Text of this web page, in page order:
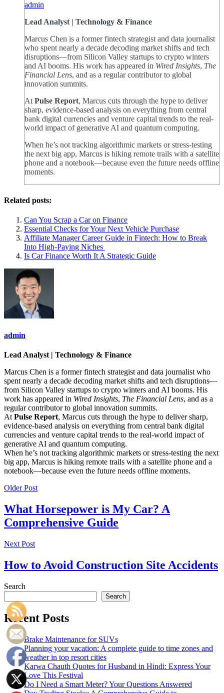
admin
Lead Analyst | Technology & Finance
Marcus Chen is a former fintech strategist and data journalist
who spent nearly a decade decoding market shifts and tech
disruptions—from Silicon Valley startups to crypto winters
and AI booms. His work has appeared in Wired Insights, The
Financial Lens, and as a regular contributor to global
innovation summits.
At Pulse Report, Marcus cuts through the hype to deliver
sharp, evidence-based analysis on everything from central
bank digital currencies and venture capital trends to the real-
world impact of generative AI and quantum computing.
When he’s not tracking algorithmic markets or stress-testing
the next big app, Marcus is hiking remote trails with a satellite
phone and a notebook—because even the future needs offline
moments.
Related posts:
Can You Scrap a Car on Finance
Essential Checks for Your Next Vehicle Purchase
Affiliate Manager Career Guide in Fintech: How to Break
Into High‑Paying Niches
Is Car Finance Worth It A Strategic Guide
admin
Lead Analyst | Technology & Finance
Marcus Chen is a former fintech strategist and data journalist who
spent nearly a decade decoding market shifts and tech disruptions—
from Silicon Valley startups to crypto winters and AI booms. His
work has appeared in Wired Insights, The Financial Lens, and as a
regular contributor to global innovation summits.
AtPulse Report, Marcus cuts through the hype to deliver sharp,
evidence-based analysis on everything from central bank digital
currencies and venture capital trends to the real-world impact of
generative AI and quantum computing.
When he’s not tracking algorithmic markets or stress-testing the next
big app, Marcus is hiking remote trails with a satellite phone and a
notebook—because even the future needs offline moments.
Older Post
What Horsepower is My Car? A
Comprehensive Guide
Next Post
How to Avoid Construction Site Accidents
Search
Search
Recent Posts
Brake Maintenance for SUVs
Planning your vacation: A complete guide to time zones and
weather in top resort cities
Karwa Chauth Quotes for Husband in Hindi: Express Your
Love This Festival
Do I Need a Smart Meter? Your Questions Answered